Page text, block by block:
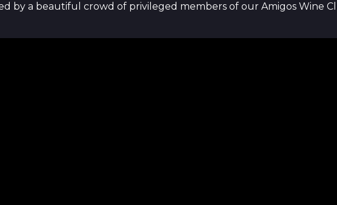
by a beautiful crowd of privileged members of our Amigos Wine